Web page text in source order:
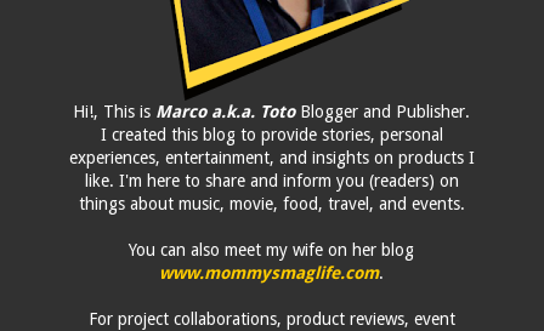
Hi!, This is Marco a.k.a. TotoBlogger and Publisher.
I created this blog to provide stories, personal
experiences, entertainment, and insights on products I
like. I'm here to share and inform you (readers) on
things about music, movie, food, travel, and events.
You can also meet my wife on her blog
www.mommysmaglife.com.
For project collaborations, product reviews, event